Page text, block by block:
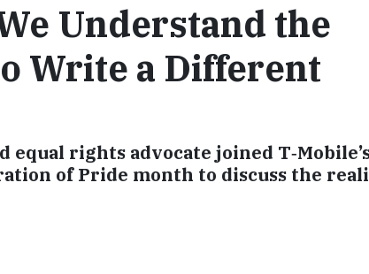
Understand the
Write a Different
rights advocate joined
of Pride month to discuss the